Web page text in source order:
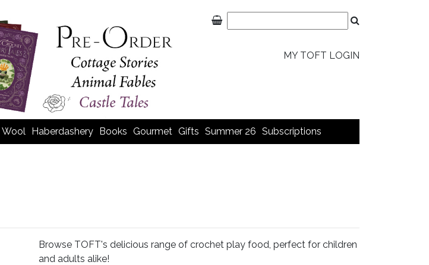
MY TOFT LOGIN
Wool Haberdashery Books Gourmet Gifts Summer 26 Subscriptions
Browse TOFT's delicious range of crochet play food, perfect for children
and adults alike!